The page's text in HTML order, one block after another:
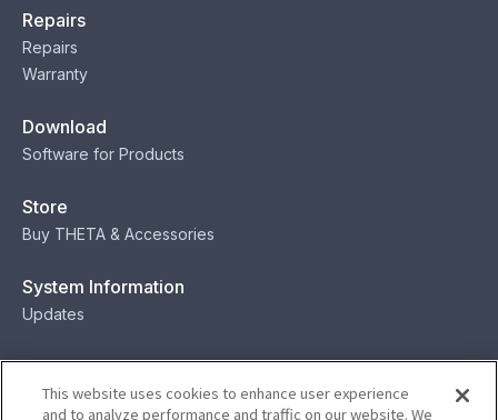
Repairs
Repairs
Warranty
Download
Software for Products
Store
Buy THETA & Accessories
System Information
Updates
Contact
Contact
This website uses cookies to enhance user experience
and to analyze performance and traffic on our website. We